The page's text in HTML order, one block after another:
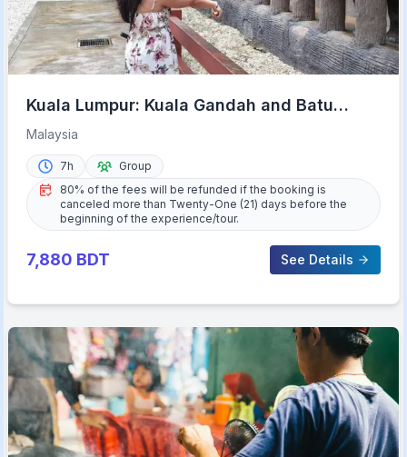
Kuala Lumpur: Kuala Gandah and Batu
Caves Private Trip
Malaysia
7h
Group
80% of the fees will be refunded if the booking is
canceled more than Twenty-One (21) days before the
beginning of the experience/tour.
7,880 BDT See Details